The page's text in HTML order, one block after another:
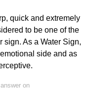
quick and extremely
to be one of the
sign. As a Water Sign,
side and as
on